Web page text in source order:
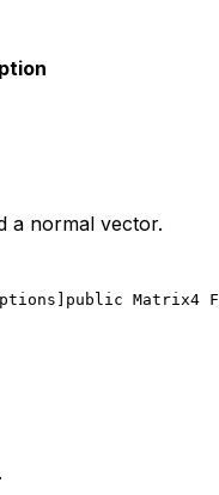
a normal vector.
public Matrix4